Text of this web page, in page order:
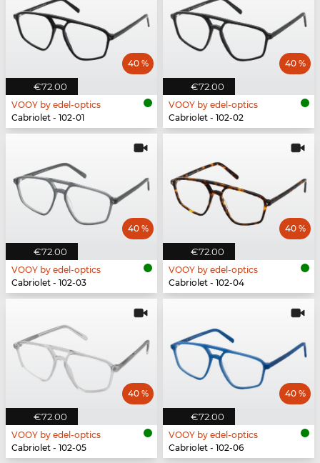
€72.00
40 %
VOOY by edel-optics
Cabriolet - 102-01
€72.00
40 %
VOOY by edel-optics
Cabriolet - 102-02
€72.00
40 %
VOOY by edel-optics
Cabriolet - 102-03
€72.00
40 %
VOOY by edel-optics
Cabriolet - 102-04
€72.00
40 %
VOOY by edel-optics
Cabriolet - 102-05
€72.00
40 %
VOOY by edel-optics
Cabriolet - 102-06